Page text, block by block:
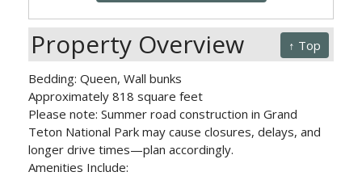
↑ Top
Property Overview
Bedding: Queen, Wall bunks
Approximately 818 square feet
Please note: Summer road construction in Grand
Teton National Park may cause closures, delays, and
longer drive times—plan accordingly.
Amenities Include: